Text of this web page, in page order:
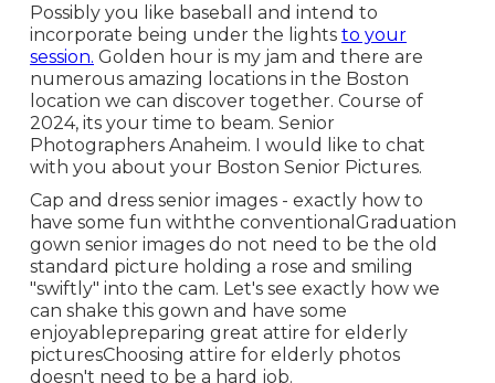
Possibly you like baseball and intend to
incorporate being under the lights to your
session. Golden hour is my jam and there are
numerous amazing locations in the Boston
location we can discover together. Course of
2024, its your time to beam. Senior
Photographers Anaheim. I would like to chat
with you about your Boston Senior Pictures.
Cap and dress senior images - exactly how to
have some fun withthe conventional Graduation
gown senior images do not need to be the old
standard picture holding a rose and smiling
"swiftly" into the cam. Let's see exactly how we
can shake this gown and have some
enjoyablepreparing great attire for elderly
picturesChoosing attire for elderly photos
doesn't need to be a hard job.